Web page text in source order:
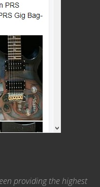
providing the highest